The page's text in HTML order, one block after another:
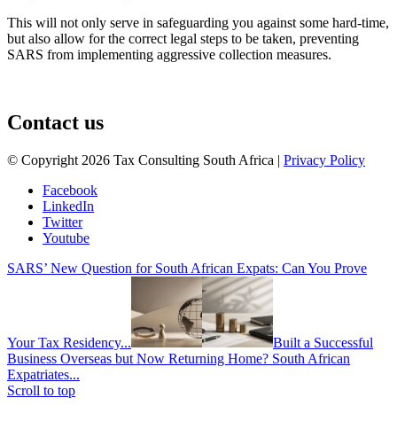
This will not only serve in safeguarding you against some hard-time,
but also allow for the correct legal steps to be taken, preventing
SARS from implementing aggressive collection measures.
Contact us
© Copyright 2026 Tax Consulting South Africa | Privacy Policy
Facebook
LinkedIn
Twitter
Youtube
SARS’ New Question for South African Expats: Can You Prove
Your Tax Residency...
Built a Successful
Business Overseas but Now Returning Home? South African
Expatriates...
Scroll to top